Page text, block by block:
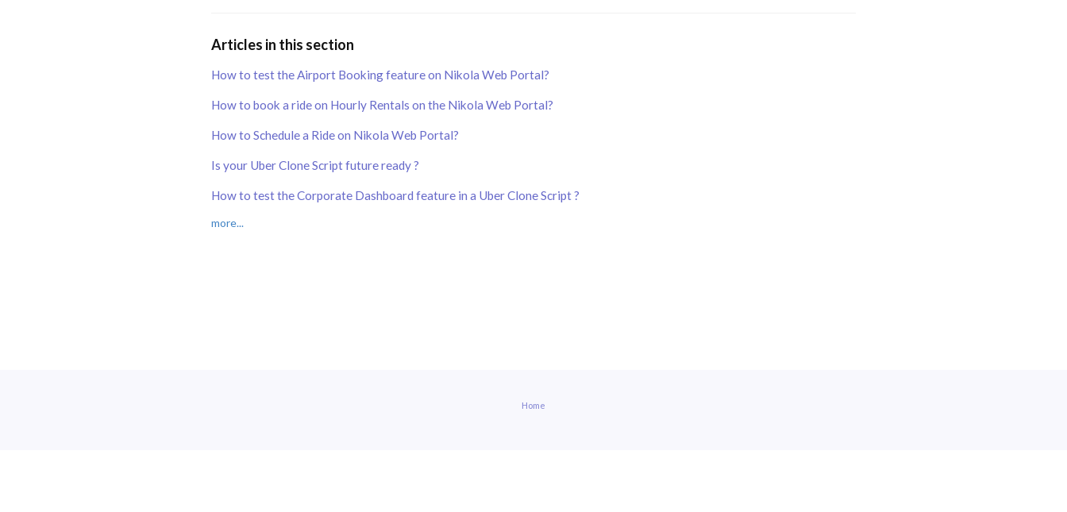
Articles in this section
How to test the Airport Booking feature on Nikola Web Portal?
How to book a ride on Hourly Rentals on the Nikola Web Portal?
How to Schedule a Ride on Nikola Web Portal?
Is your Uber Clone Script future ready ?
How to test the Corporate Dashboard feature in a Uber Clone Script ?
more...
Home